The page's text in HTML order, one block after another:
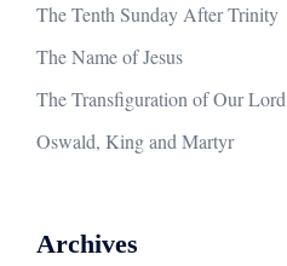
The Tenth Sunday After Trinity
The Name of Jesus
The Transfiguration of Our Lord
Oswald, King and Martyr
Archives